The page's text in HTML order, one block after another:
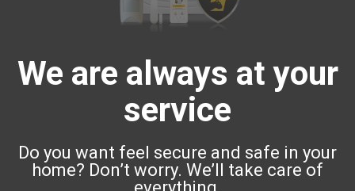
We are always at your
service
Do you want feel secure and safe in your
home? Don’t worry. We’ll take care of